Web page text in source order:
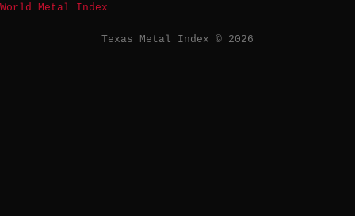
World Metal Index
Texas Metal Index © 2026